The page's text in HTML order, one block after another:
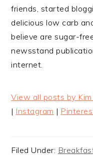
friends, started
delicious low carb
believe are sugar-
newsstand
internet.
View all posts by
| Instagram |
Filed Under: